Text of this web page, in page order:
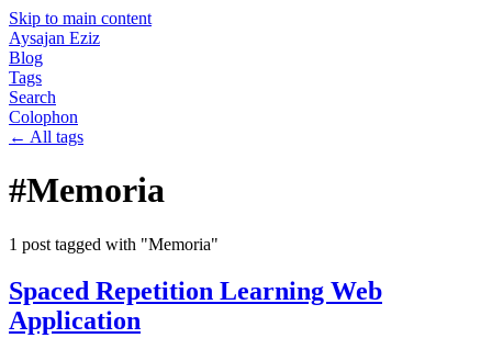
Skip to main content
Aysajan Eziz
Blog
Tags
Search
Colophon
← All tags
#Memoria
1 post tagged with "Memoria"
Spaced Repetition Learning Web
Application